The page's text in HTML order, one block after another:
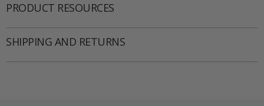
PRODUCT RESOURCES
SHIPPING AND RETURNS